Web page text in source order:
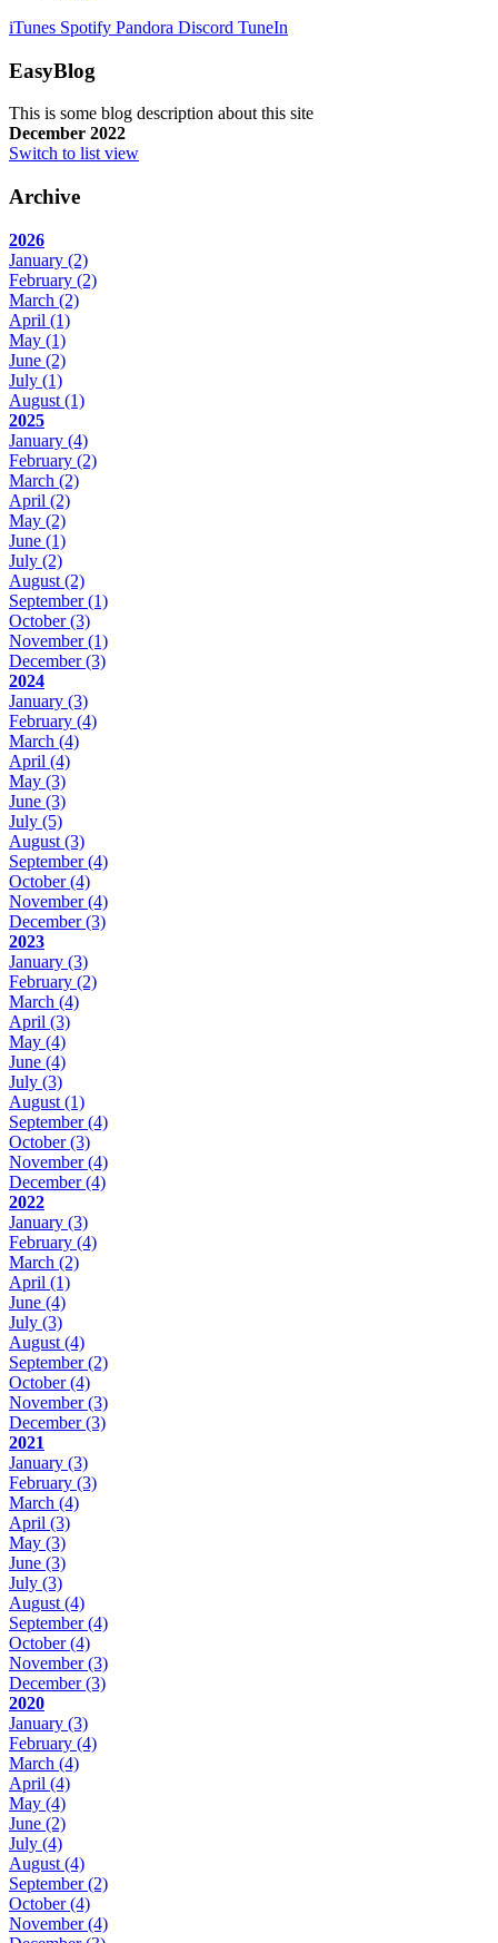
iTunes Spotify Pandora Discord TuneIn
EasyBlog
This is some blog description about this site
December 2022
Switch to list view
Archive
2026
January (2)
February (2)
March (2)
April (1)
May (1)
June (2)
July (1)
August (1)
2025
January (4)
February (2)
March (2)
April (2)
May (2)
June (1)
July (2)
August (2)
September(1)
October(3)
November(1)
December(3)
2024
January (3)
February (4)
March (4)
April (4)
May (3)
June (3)
July (5)
August (3)
September(4)
October(4)
November(4)
December(3)
2023
January (3)
February (2)
March (4)
April (3)
May (4)
June (4)
July (3)
August (1)
September(4)
October(3)
November(4)
December(4)
2022
January (3)
February (4)
March (2)
April (1)
June (4)
July (3)
August (4)
September(2)
October(4)
November(3)
December(3)
2021
January (3)
February (3)
March (4)
April (3)
May (3)
June (3)
July (3)
August (4)
September(4)
October(4)
November(3)
December(3)
2020
January (3)
February (4)
March (4)
April (4)
May (4)
June (2)
July (4)
August (4)
September(2)
October(4)
November(4)